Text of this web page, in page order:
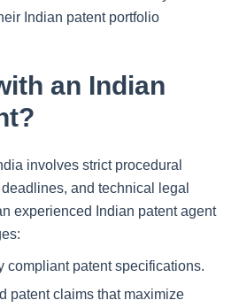
Indian patent portfolio
an Indian
involves strict procedural
and technical legal
experienced Indian patent agent
compliant patent specifications.
patent claims that maximize